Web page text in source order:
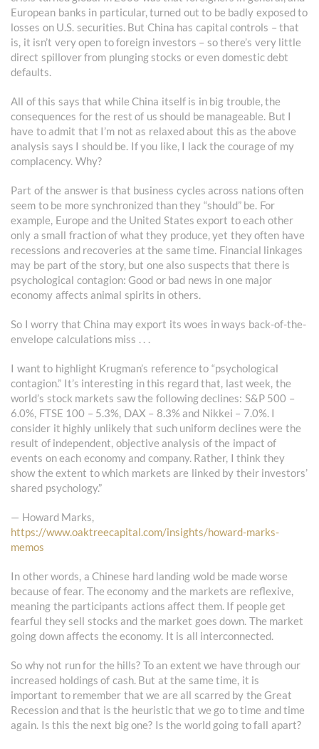
European banks in particular, turned out to be badly exposed to
losses on U.S. securities. But China has capital controls – that
is, it isn’t very open to foreign investors – so there’s very little
direct spillover from plunging stocks or even domestic debt
defaults.
All of this says that while China itself is in big trouble, the
consequences for the rest of us should be manageable. But I
have to admit that I’m not as relaxed about this as the above
analysis says I should be. If you like, I lack the courage of my
complacency. Why?
Part of the answer is that business cycles across nations often
seem to be more synchronized than they “should” be. For
example, Europe and the United States export to each other
only a small fraction of what they produce, yet they often have
recessions and recoveries at the same time. Financial linkages
may be part of the story, but one also suspects that there is
psychological contagion: Good or bad news in one major
economy affects animal spirits in others.
So I worry that China may export its woes in ways back-of-the-
envelope calculations miss . . .
I want to highlight Krugman’s reference to “psychological
contagion.” It’s interesting in this regard that, last week, the
world’s stock markets saw the following declines: S&P 500 –
6.0%, FTSE 100 – 5.3%, DAX – 8.3% and Nikkei – 7.0%. I
consider it highly unlikely that such uniform declines were the
result of independent, objective analysis of the impact of
events on each economy and company. Rather, I think they
show the extent to which markets are linked by their investors’
shared psychology.”
— Howard Marks,
https://www.oaktreecapital.com/insights/howard-marks-
memos
In other words, a Chinese hard landing wold be made worse
because of fear. The economy and the markets are reflexive,
meaning the participants actions affect them. If people get
fearful they sell stocks and the market goes down. The market
going down affects the economy. It is all interconnected.
So why not run for the hills? To an extent we have through our
increased holdings of cash. But at the same time, it is
important to remember that we are all scarred by the Great
Recession and that is the heuristic that we go to time and time
again. Is this the next big one? Is the world going to fall apart?